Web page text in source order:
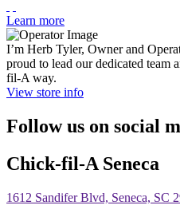
Learn more
I’m Herb Tyler, Owner and
proud to lead our dedicated team
fil-A way.
View store info
Follow us on social
Chick-fil-A Seneca
1612 Sandifer Blvd, Seneca, SC